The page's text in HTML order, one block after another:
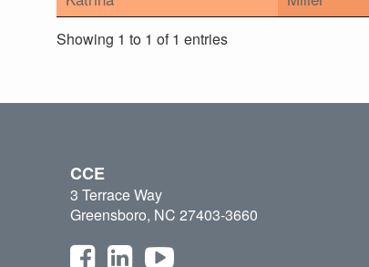
Showing 1 to 1 of 1 entries
CCE
3 Terrace Way
Greensboro, NC 27403-3660